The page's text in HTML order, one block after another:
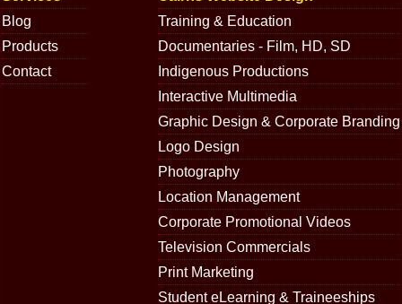
Training & Education
Documentaries - Film, HD, SD
Indigenous Productions
Interactive Multimedia
Graphic Design & Corporate Branding
Logo Design
Photography
Location Management
Corporate Promotional Videos
Television Commercials
Print Marketing
Student eLearning & Traineeships
Blog
Products
Contact